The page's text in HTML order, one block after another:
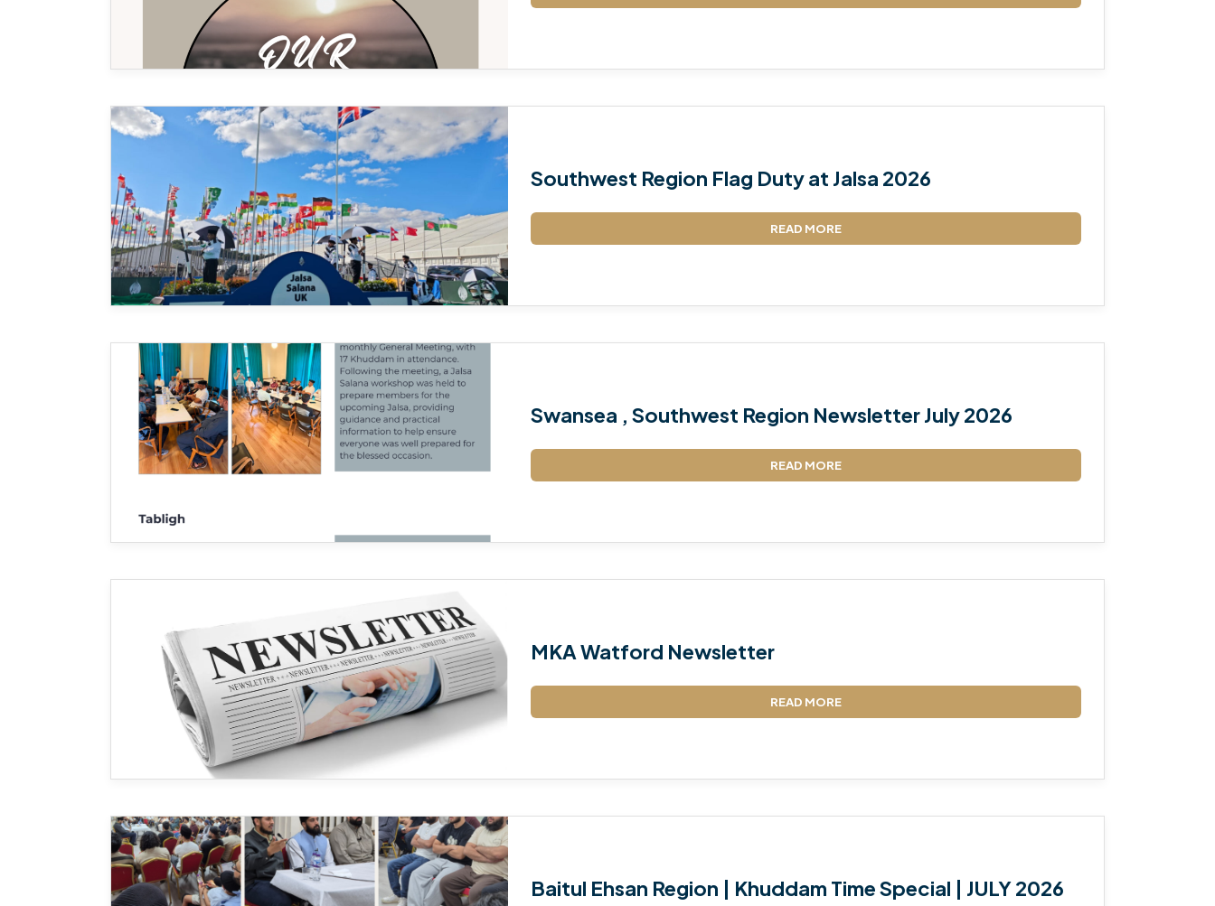
MIDDLESEX
MUQAMI
NORTH EAST
NORTH WEST
SCOTLAND
SOUTH
SOUTH WEST
TAHIR
YORKSHIRE
TALIM
TAHRIK-E-JADID
TARBIYYAT
WAQAR-E-AMAL
TALEEM-UL-QURAN
Southwest Region Flag Duty at Jalsa 2026
READ MORE
Swansea , Southwest Region Newsletter July 2026
READ MORE
MKA Watford Newsletter
READ MORE
Baitul Ehsan Region | Khuddam Time Special | JULY 2026